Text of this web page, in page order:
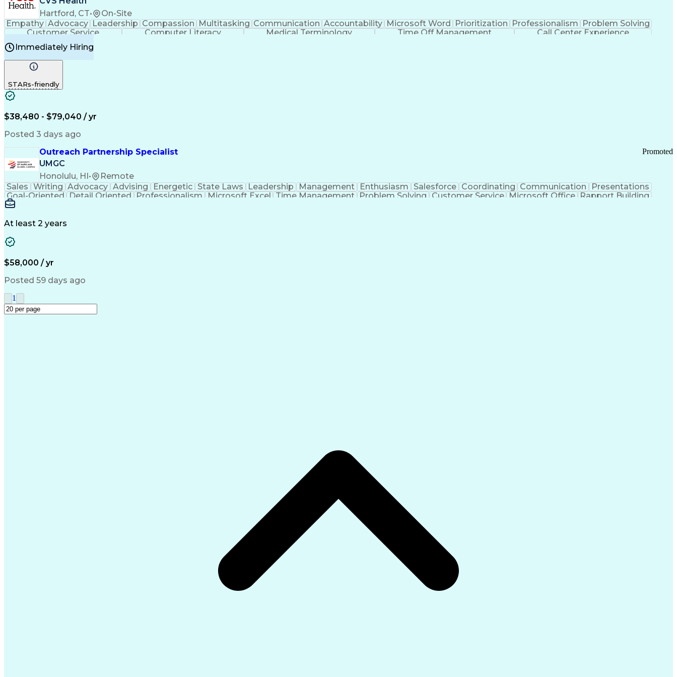
Hartford, CT• On-Site
Empathy Advocacy Leadership Compassion Multitasking Communication Accountability Microsoft Word Prioritization Professionalism
Problem Solving
Customer Service
Computer Literacy Medical Terminology Time Off Management
Call Center Experience
Immediately Hiring
STARs-friendly
$38,480 - $79,040 / yr
Posted 3 days ago
Outreach Partnership Specialist
UMGC
Honolulu, HI • Remote
Promoted
Sales Writing Advocacy Advising Energetic State Laws Leadership Management Enthusiasm Salesforce Coordinating Communication
Presentations
Goal-Oriented
Detail Oriented Professionalism Microsoft Excel Time Management Problem Solving Customer Service Microsoft Office Rapport Building
Learning Agility
At least 2 years
$58,000 / yr
Posted 59 days ago
1